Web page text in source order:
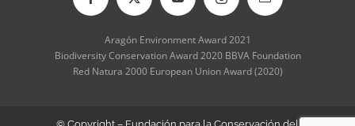
Aragón Environment Award 2021
Biodiversity Conservation Award 2020 BBVA Foundation
Red Natura 2000 European Union Award (2020)